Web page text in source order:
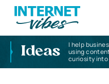
Ideas
I help
using
curiosity into